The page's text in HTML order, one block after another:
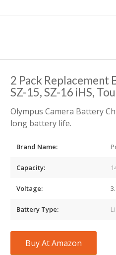
2 Pack Replacement
SZ-15, SZ-16 iHS,
Olympus Camera Battery
long battery life.
Brand Name:
Capacity:
Voltage:
Battery Type:
Buy At Amazon